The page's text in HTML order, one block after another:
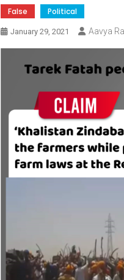
False Political
January 29, 2021 Aavya